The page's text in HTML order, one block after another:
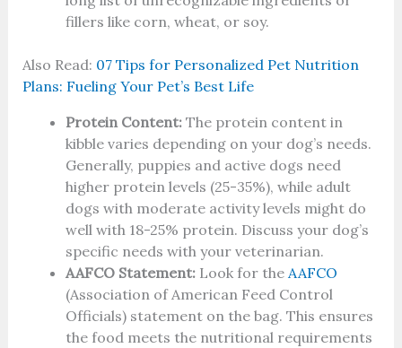
fillers like corn, wheat, or soy.
Also Read: 07 Tips for Personalized Pet Nutrition
Plans: Fueling Your Pet’s Best Life
Protein Content:The protein content in
kibble varies depending on your dog’s needs.
Generally, puppies and active dogs need
higher protein levels (25-35%), while adult
dogs with moderate activity levels might do
well with 18-25% protein. Discuss your dog’s
specific needs with your veterinarian.
AAFCO Statement:Look for the AAFCO
(Association of American Feed Control
Officials) statement on the bag. This ensures
the food meets the nutritional requirements